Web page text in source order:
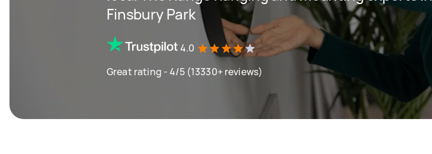
Finsbury Park
4.0
Great rating - 4/5 (13330+ reviews)